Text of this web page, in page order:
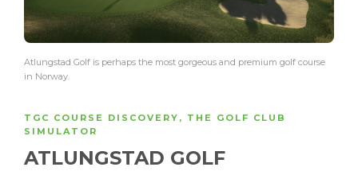
Atlungstad Golf is perhaps the most gorgeous and premium golf course
in Norway.
TGC COURSE DISCOVERY , THE GOLF CLUB
SIMULATOR
ATLUNGSTAD GOLF